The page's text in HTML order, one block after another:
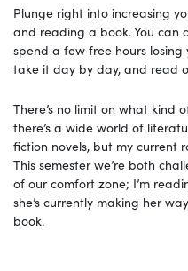
Plunge right into increasing
and reading a book. You can
spend a few free hours losing
take it day by day, and read
There’s no limit on what kind
there’s a wide world of
fiction novels, but my current
This semester we’re both
of our comfort zone; I’m
she’s currently making her
book.